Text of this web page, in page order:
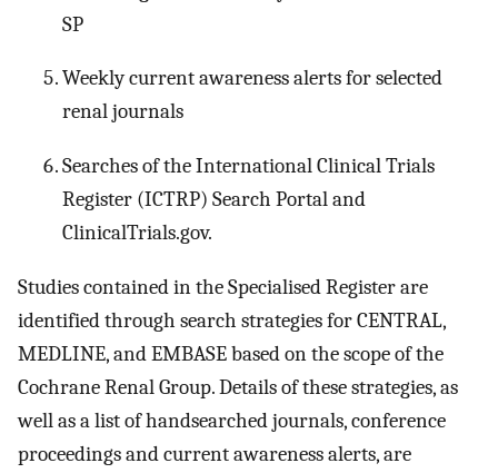
SP
Weekly current awareness alerts for selected
renal journals
Searches of the International Clinical Trials
Register (ICTRP) Search Portal and
ClinicalTrials.gov.
Studies contained in the Specialised Register are
identified through search strategies for CENTRAL,
MEDLINE, and EMBASE based on the scope of the
Cochrane Renal Group. Details of these strategies, as
well as a list of handsearched journals, conference
proceedings and current awareness alerts, are